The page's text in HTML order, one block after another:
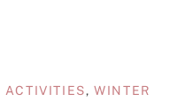
ACTIVITIES,WINTER